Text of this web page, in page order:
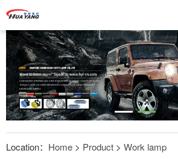
Location： Home > Product > Work lamp